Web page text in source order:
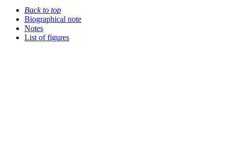
Back to top
Biographical note
Notes
List of figures